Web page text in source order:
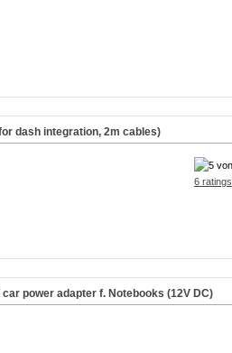
dash integration, 2m cables)
6 ratings
power adapter f. Notebooks (12V DC)